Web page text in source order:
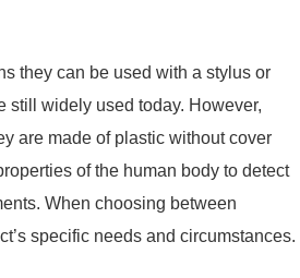
they can be used with a stylus or
still widely used today. However,
are made of plastic without cover
of the human body to detect
When choosing between
specific needs and circumstances.